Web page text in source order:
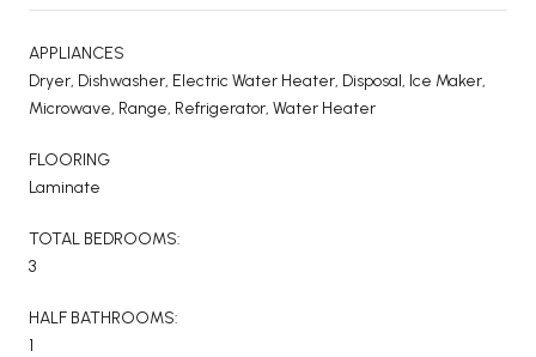
APPLIANCES
Dryer, Dishwasher, Electric Water Heater, Disposal, Ice Maker,
Microwave, Range, Refrigerator, Water Heater
FLOORING
Laminate
TOTAL BEDROOMS:
3
HALF BATHROOMS:
1